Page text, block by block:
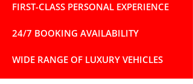
FIRST-CLASS PERSONAL EXPERIENCE
24/7 BOOKING AVAILABILITY
WIDE RANGE OF LUXURY VEHICLES